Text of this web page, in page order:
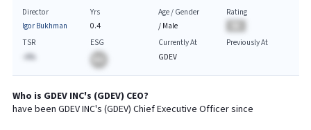
Director
Igor Bukhman
Yrs
0.4
Age / Gender
/ Male
Rating
TSR
-A%
ESG
Currently At
GDEV
Previously At
Who is GDEV INC's (GDEV) CEO?
have been GDEV INC's (GDEV) ChiefExecutive Officer since